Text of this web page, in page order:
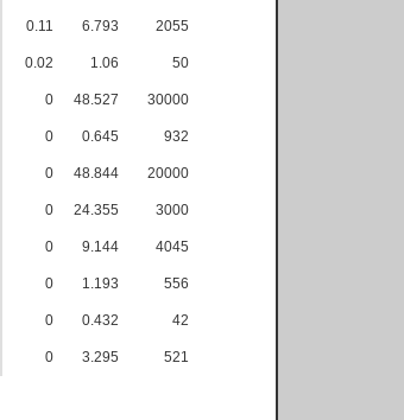
0.11 6.793 2055
0.02 1.06 50
0 48.527 30000
0 0.645 932
0 48.844 20000
0 24.355 3000
0 9.144 4045
0 1.193 556
0 0.432 42
0 3.295 521